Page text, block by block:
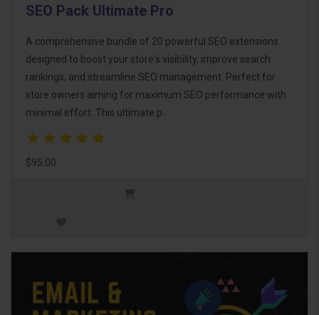
SEO Pack Ultimate Pro
A comprehensive bundle of 20 powerful SEO extensions
designed to boost your store's visibility, improve search
rankings, and streamline SEO management. Perfect for
store owners aiming for maximum SEO performance with
minimal effort. This ultimate p..
$95.00